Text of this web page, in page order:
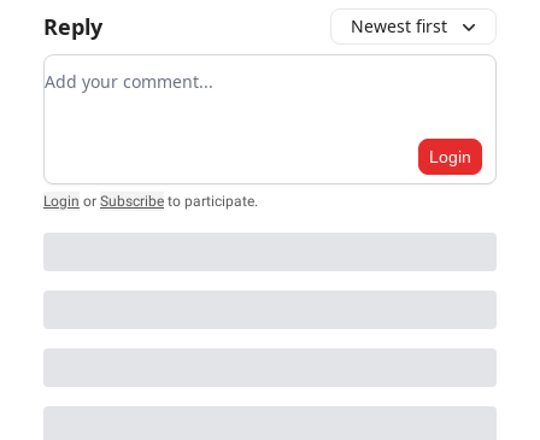
Reply Newest first
Add your comment
Login
Login or Subscribe to participate